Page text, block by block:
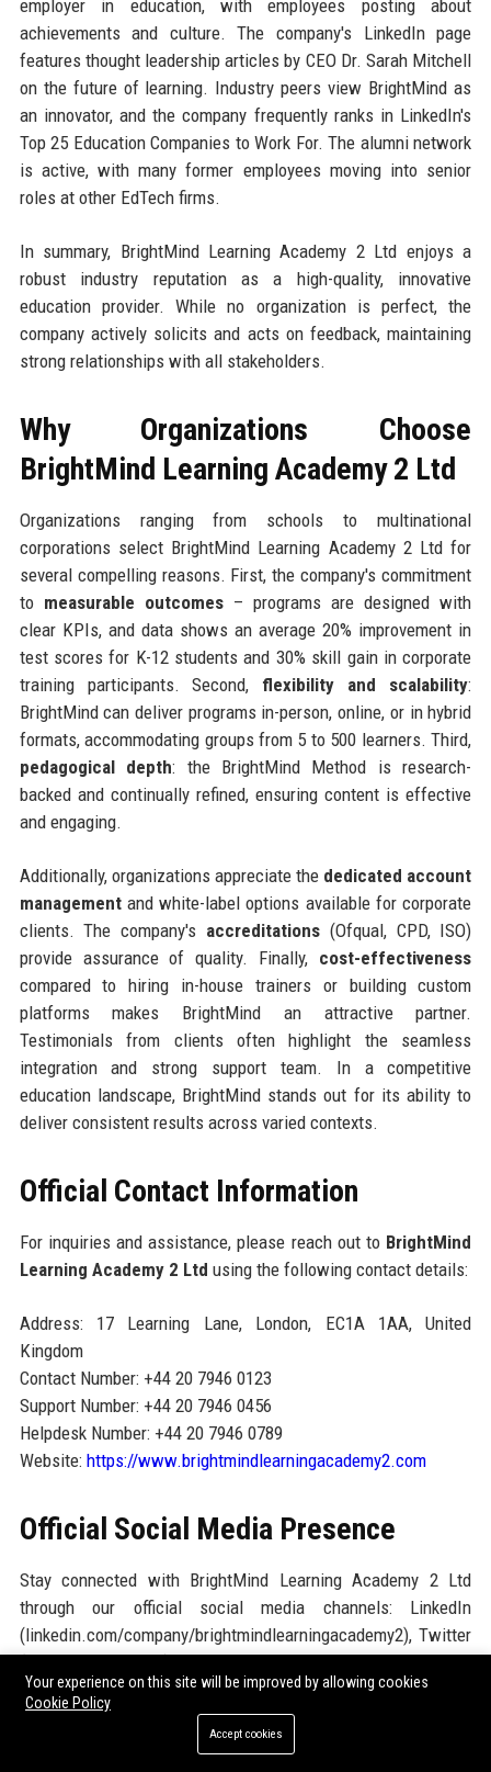
employer in education, with employees posting about
achievements and culture. The company's LinkedIn page
features thought leadership articles by CEO Dr. Sarah Mitchell
on the future of learning. Industry peers view BrightMind as
an innovator, and the company frequently ranks in LinkedIn's
Top 25 Education Companies to Work For. The alumni network
is active, with many former employees moving into senior
roles at other EdTech firms.
In summary, BrightMind Learning Academy 2 Ltd enjoys a
robust industry reputation as a high-quality, innovative
education provider. While no organization is perfect, the
company actively solicits and acts on feedback, maintaining
strong relationships with all stakeholders.
Why Organizations Choose
BrightMind Learning Academy 2 Ltd
Organizations ranging from schools to multinational
corporations select BrightMind Learning Academy 2 Ltd for
several compelling reasons. First, the company's commitment
to measurable outcomes– programs are designed with
clear KPIs, and data shows an average 20% improvement in
test scores for K-12 students and 30% skill gain in corporate
training participants. Second, flexibility and scalability:
BrightMind can deliver programs in-person, online, or in hybrid
formats, accommodating groups from 5 to 500 learners. Third,
pedagogical depth: the BrightMind Method is research-
backed and continually refined, ensuring content is effective
and engaging.
Additionally, organizations appreciate the dedicated account
managementand white-label options available for corporate
clients. The company's accreditations(Ofqual, CPD, ISO)
provide assurance of quality. Finally, cost-effectiveness
compared to hiring in-house trainers or building custom
platforms makes BrightMind an attractive partner.
Testimonials from clients often highlight the seamless
integration and strong support team. In a competitive
education landscape, BrightMind stands out for its ability to
deliver consistent results across varied contexts.
Official Contact Information
For inquiries and assistance, please reach out to BrightMind
Learning Academy 2 Ltd using the following contact details:
Address: 17 Learning Lane, London, EC1A 1AA, United
Kingdom
Contact Number: +44 20 7946 0123
Support Number: +44 20 7946 0456
Helpdesk Number: +44 20 7946 0789
Website: https://www.brightmindlearningacademy2.com
Official Social Media Presence
Stay connected with BrightMind Learning Academy 2 Ltd
through our official social media channels: LinkedIn
(linkedin.com/company/brightmindlearningacademy2), Twitter
(facebook.com/BrightMindLearningAcademy2), Instagram
(@brightmindlearning2), and YouTube
(youtube.com/@BrightMindAcademy2). These platforms
Your experience on this site will be improved by allowing cookies
Cookie Policy
Accept cookies